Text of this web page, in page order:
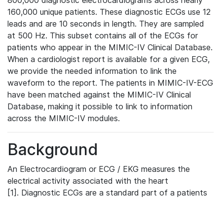
160,000 unique patients. These diagnostic ECGs use 12
leads and are 10 seconds in length. They are sampled
at 500 Hz. This subset contains all of the ECGs for
patients who appear in the MIMIC-IV Clinical Database.
When a cardiologist report is available for a given ECG,
we provide the needed information to link the
waveform to the report. The patients in MIMIC-IV-ECG
have been matched against the MIMIC-IV Clinical
Database, making it possible to link to information
across the MIMIC-IV modules.
Background
An Electrocardiogram or ECG / EKG measures the
electrical activity associated with the heart
[1]. Diagnostic ECGs are a standard part of a patients